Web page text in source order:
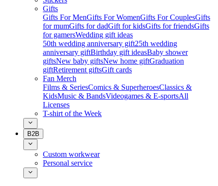
Gifts
Gifts For MenGifts For WomenGifts For CouplesGifts
for mumGifts for dadGift for kidsGifts for friendsGifts
for gamersWedding gift ideas
50th wedding anniversary gift25th wedding
anniversary giftBirthday gift ideasBaby shower
giftsNew baby giftsNew home giftGraduation
giftRetirement giftsGift cards
Fan Merch
Films & SeriesComics & SuperheroesClassics &
KidsMusic & BandsVideogames & E-sportsAll
Licenses
T-shirt of the Week
B2B
Custom workwear
Personal service